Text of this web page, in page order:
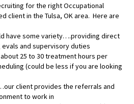
for the right Occupational
client in the Tulsa, OK area. Here are
have some variety….providing direct
and supervisory duties
25 to 30 treatment hours per
(could be less if you are looking
client provides the referrals and
to work in